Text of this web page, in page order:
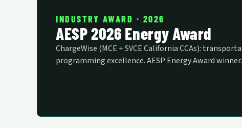
INDUSTRY AWARD · 2026
AESP 2026 Energy Award
ChargeWise (MCE + SVCE California CCAs):
programming excellence. AESP Energy Award winner.